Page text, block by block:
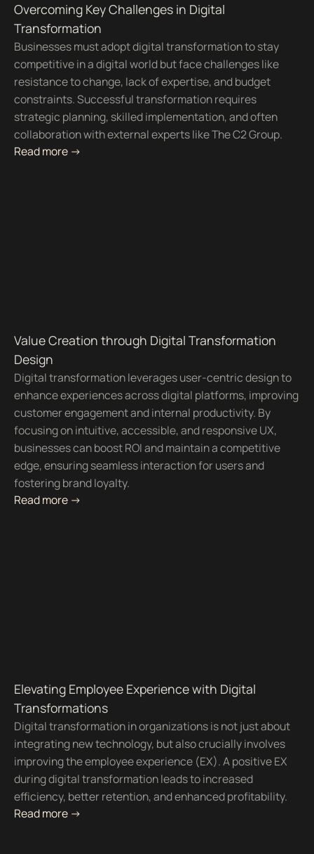
Overcoming Key Challenges in Digital
Transformation
Businesses must adopt digital transformation to stay
competitive in a digital world but face challenges like
resistance to change, lack of expertise, and budget
constraints. Successful transformation requires
strategic planning, skilled implementation, and often
collaboration with external experts like The C2 Group.
Read more ->
Value Creation through Digital Transformation
Design
Digital transformation leverages user-centric design to
enhance experiences across digital platforms, improving
customer engagement and internal productivity. By
focusing on intuitive, accessible, and responsive UX,
businesses can boost ROI and maintain a competitive
edge, ensuring seamless interaction for users and
fostering brand loyalty.
Read more ->
Elevating Employee Experience with Digital
Transformations
Digital transformation in organizations is not just about
integrating new technology, but also crucially involves
improving the employee experience (EX). A positive EX
during digital transformation leads to increased
efficiency, better retention, and enhanced profitability.
Read more ->